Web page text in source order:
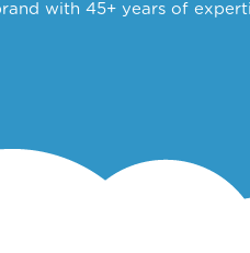
with 45+ years of